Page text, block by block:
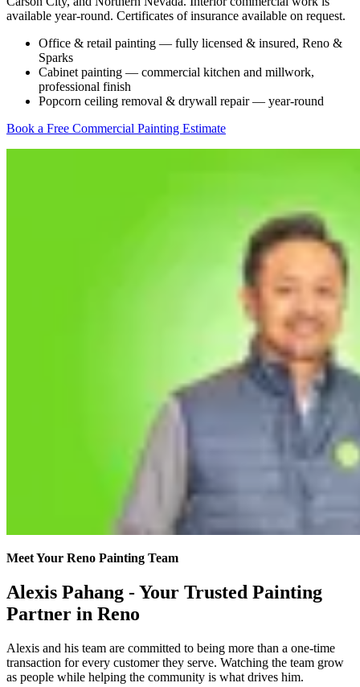
available year-round. Certificates of insurance available on request.
Office & retail painting — fully licensed & insured, Reno &
Sparks
Cabinet painting — commercial kitchen and millwork,
professional finish
Popcorn ceiling removal & drywall repair — year-round
Book a Free Commercial Painting Estimate
Meet Your Reno Painting Team
Alexis Pahang - Your Trusted Painting
Partner in Reno
Alexis and his team are committed to being more than a one-time
transaction for every customer they serve. Watching the team grow
as people while helping the community is what drives him.